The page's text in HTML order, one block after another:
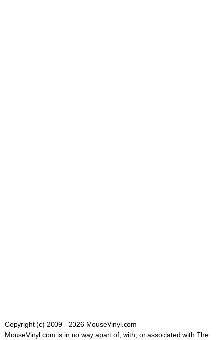
Copyright (c) 2009 - 2026 MouseVinyl.com
MouseVinyl.com is in no way apart of, with, or associated with The